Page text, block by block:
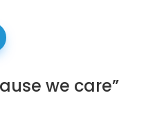
we care”